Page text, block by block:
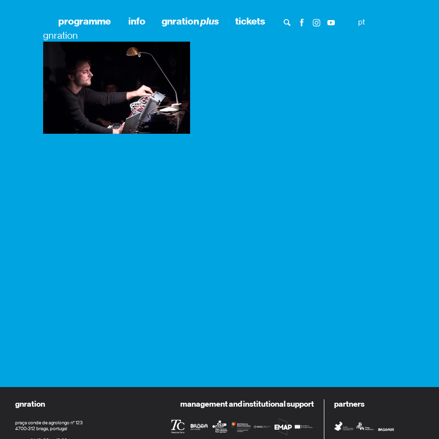
programme info gnrationplus tickets pt
gnration
gnration
praça conde de agrolongo n° 123
4700-312 braga, portugal
management and institutional support partners